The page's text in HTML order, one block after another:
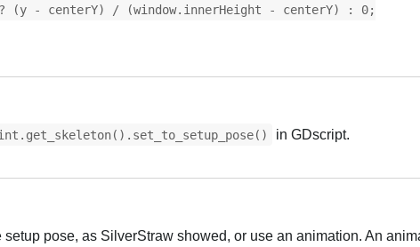
? (y - centerY) / (window.innerHeight - centerY) : 0;
in GDscript.
setup pose, as SilverStraw showed, or use an animation. An